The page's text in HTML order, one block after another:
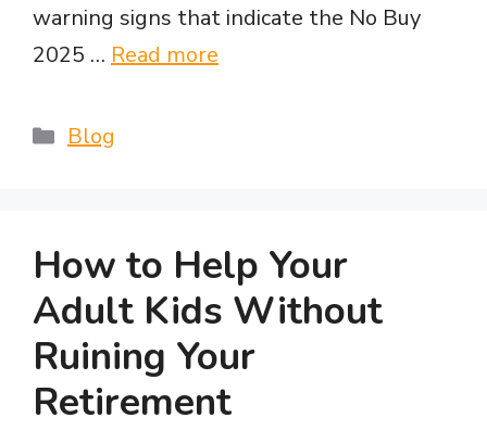
warning signs that indicate the No Buy
2025 … Read more
Categories
Blog
How to Help Your
Adult Kids Without
Ruining Your
Retirement